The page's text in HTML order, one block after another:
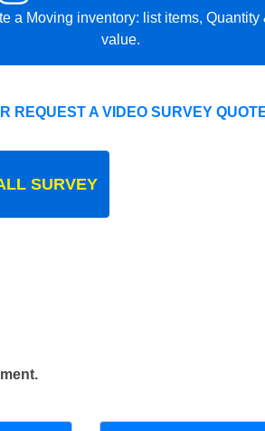
a Moving inventory: list items, Quantity
value.
REQUEST A VIDEO SURVEY
SURVEY